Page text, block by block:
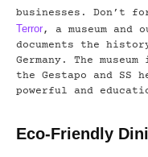
businesses. Don’t
Terror, a museum
documents the
Germany. The
the Gestapo and SS
powerful and
Eco-Friendly